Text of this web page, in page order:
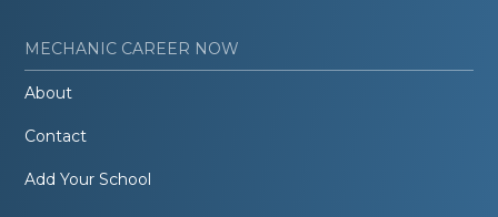
MECHANIC CAREER NOW
About
Contact
Add Your School